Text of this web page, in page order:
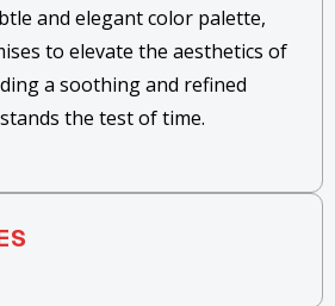
and elegant color palette,
to elevate the aesthetics of
a soothing and refined
the test of time.